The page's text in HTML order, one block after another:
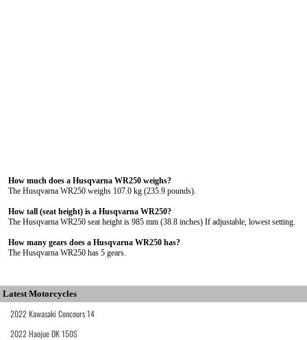
How much does a Husqvarna WR250 weighs?
The Husqvarna WR250 weighs 107.0 kg (235.9 pounds).
How tall (seat height) is a Husqvarna WR250?
The Husqvarna WR250 seat height is 985 mm (38.8 inches) If adjustable, lowest setting.
How many gears does a Husqvarna WR250 has?
The Husqvarna WR250 has 5 gears.
Latest Motorcycles
2022 Kawasaki Concours 14
2022 Haojue DK 150S